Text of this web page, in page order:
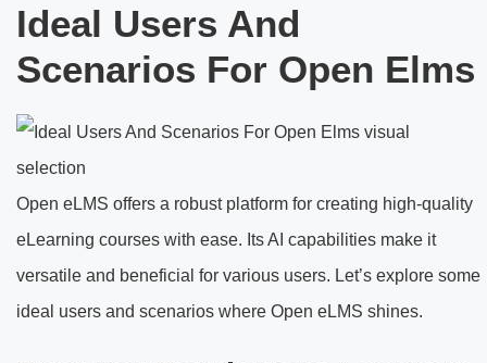
Ideal Users And
Scenarios For Open Elms
Open eLMS offers a robust platform for creating high-quality
eLearning courses with ease. Its AI capabilities make it
versatile and beneficial for various users. Let’s explore some
ideal users and scenarios where Open eLMS shines.